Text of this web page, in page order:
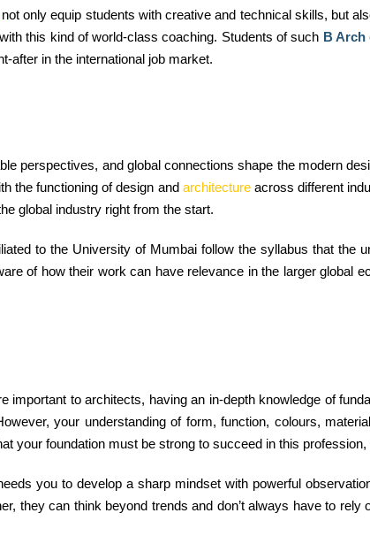
only equip students with creative and technical skills, but
this kind of world-class coaching. Students of such B Arch
after in the international job market.
perspectives, and global connections shape the modern
the functioning of design and architectureacross different
global industry right from the start.
to the University of Mumbai follow the syllabus that the
of how their work can have relevance in the larger global
important to architects, having an in-depth knowledge of
your understanding of form, function, colours,
your foundation must be strong to succeed in this
you to develop a sharp mindset with powerful
they can think beyond trends and don’t always have to